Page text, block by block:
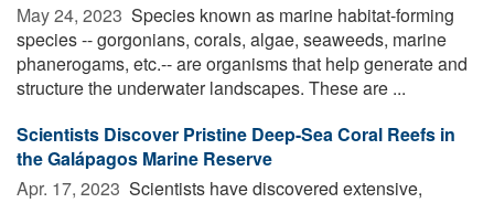
May 24, 2023  Species known as marine habitat-forming
species -- gorgonians, corals, algae, seaweeds, marine
phanerogams, etc.-- are organisms that help generate and
structure the underwater landscapes. These are ...
Scientists Discover Pristine Deep-Sea Coral Reefs in
the Galápagos Marine Reserve
Apr. 17, 2023  Scientists have discovered extensive,